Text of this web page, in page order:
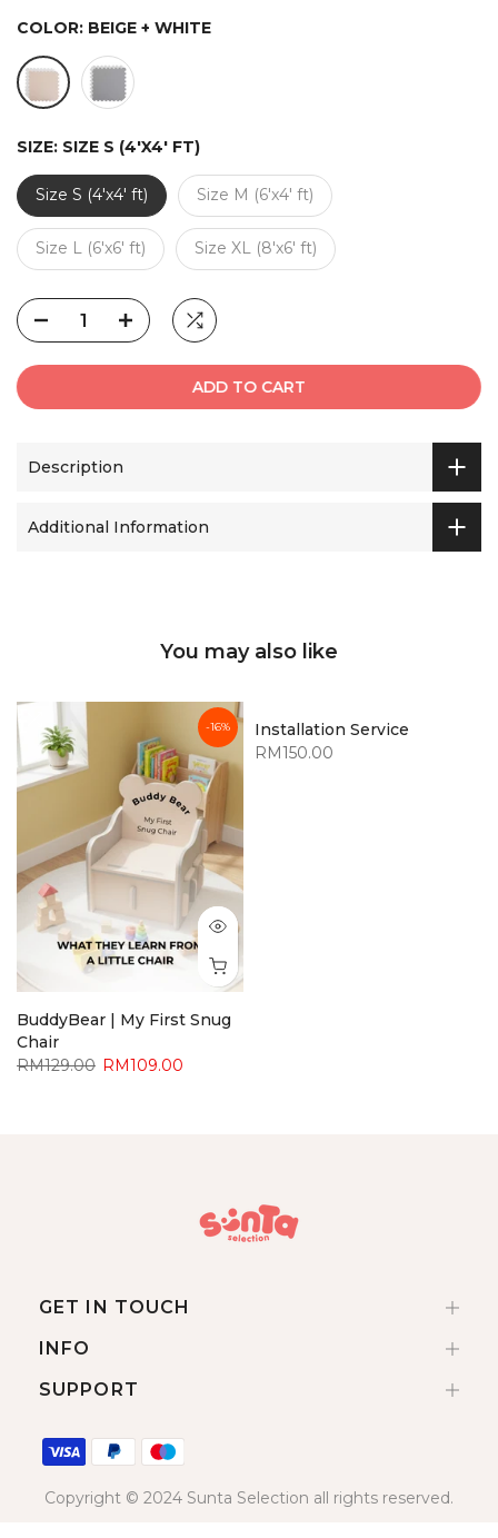
COLOR: BEIGE + WHITE
SIZE: SIZE S (4'X4' FT)
Size S (4'x4' ft) Size M (6'x4' ft)
Size L (6'x6' ft) Size XL (8'x6' ft)
ADD TO CART
Description
Additional Information
You may also like
-16%
BuddyBear | My First Snug
Chair
RM129.00 RM109.00
Installation Service
RM150.00
GET IN TOUCH
INFO
SUPPORT
Copyright © 2024 Sunta Selection all rights reserved.